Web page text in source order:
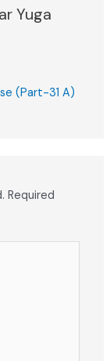
Yuga
(Part-31 A)
Required